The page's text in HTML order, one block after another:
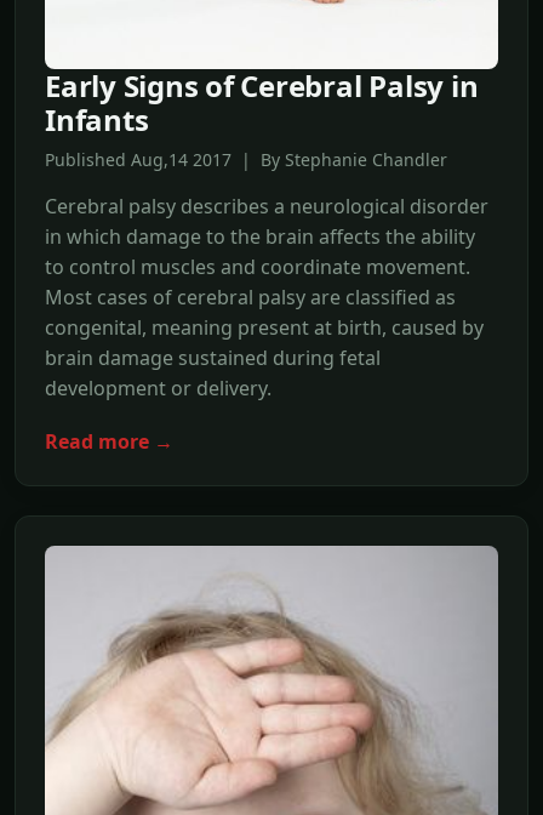
Early Signs of Cerebral Palsy in
Infants
Published Aug,14 2017 | By Stephanie Chandler
Cerebral palsy describes a neurological disorder
in which damage to the brain affects the ability
to control muscles and coordinate movement.
Most cases of cerebral palsy are classified as
congenital, meaning present at birth, caused by
brain damage sustained during fetal
development or delivery.
Read more →